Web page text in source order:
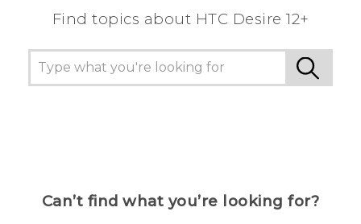
Find topics about HTC Desire 12+
Can’t find what you’re looking for?